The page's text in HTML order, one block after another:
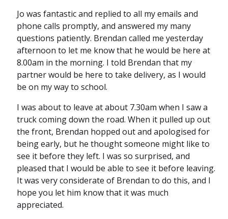
Jo was fantastic and replied to all my emails and
phone calls promptly, and answered my many
questions patiently. Brendan called me yesterday
afternoon to let me know that he would be here at
8.00am in the morning. I told Brendan that my
partner would be here to take delivery, as I would
be on my way to school.
I was about to leave at about 7.30am when I saw a
truck coming down the road. When it pulled up out
the front, Brendan hopped out and apologised for
being early, but he thought someone might like to
see it before they left. I was so surprised, and
pleased that I would be able to see it before leaving.
It was very considerate of Brendan to do this, and I
hope you let him know that it was much
appreciated.